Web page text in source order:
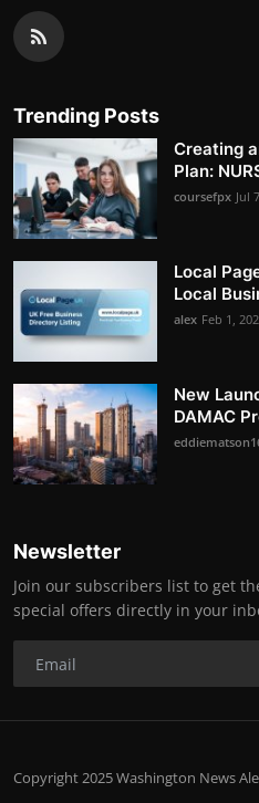
Trending Posts
Creating
Plan:
coursefpx Jul
Local
Local
alex Feb 1,
New
DAMAC
Newsletter
Join our subscribers list to get
special offers directly in your
Copyright 2025 Washington News